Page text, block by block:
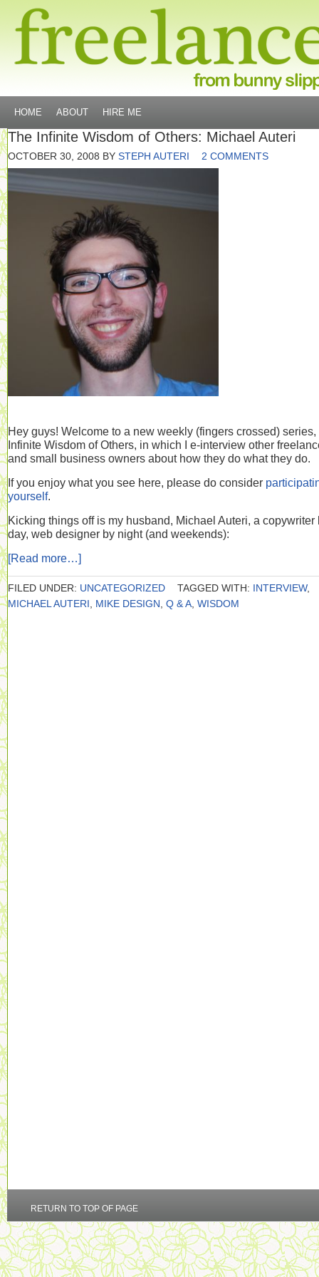
HOME ABOUT HIRE ME
The Infinite Wisdom of Others: Michael Auteri
OCTOBER 30, 2008 BY STEPH AUTERI 2 COMMENTS
Hey guys! Welcome to a new weekly (fingers crossed) series,
Infinite Wisdom of Others, in which I e-interview other
and small business owners about how they do what they do.
If you enjoy what you see here, please do consider
yourself.
Kicking things off is my husband, Michael Auteri, a copywriter
day, web designer by night (and weekends):
[Read more…]
FILED UNDER: UNCATEGORIZED TAGGED WITH: INTERVIEW,
MICHAEL AUTERI
MIKE DESIGN Q & A WISDOM
RETURN TO TOP OF PAGE